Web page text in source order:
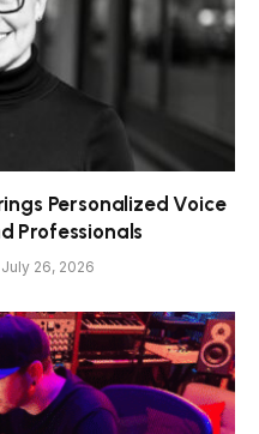
Personalized Voice
Professionals
July 26, 2026